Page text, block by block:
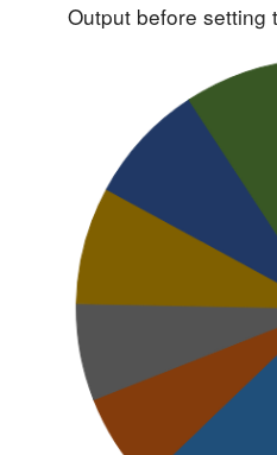
Output before setting